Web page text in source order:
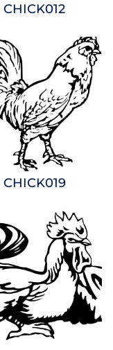
CHICK012
CHICK019